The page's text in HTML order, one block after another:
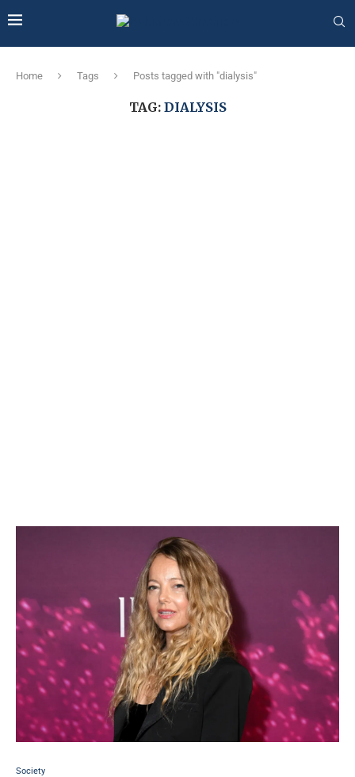
Home Tags Posts tagged with "dialysis"
TAG: DIALYSIS
Society